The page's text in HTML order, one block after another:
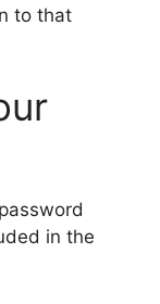
to that
in the